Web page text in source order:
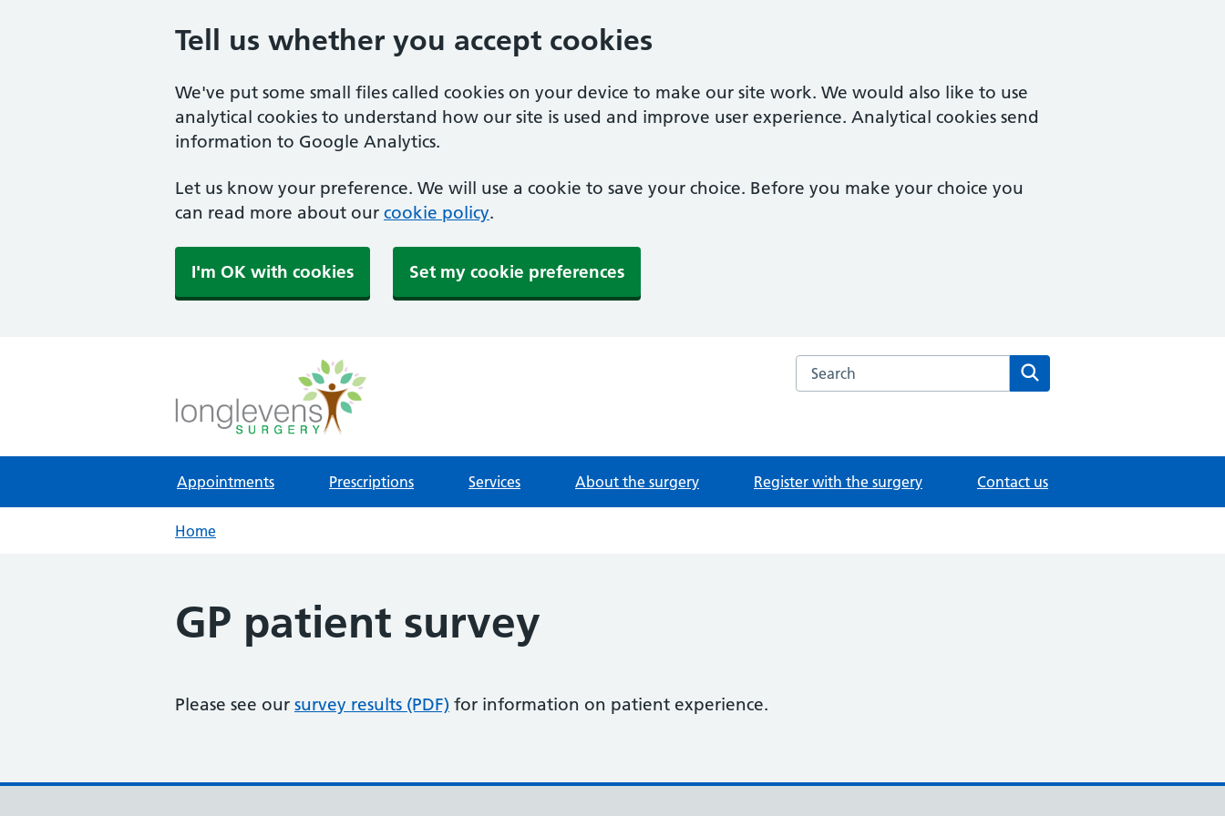
Tell us whether you accept cookies
We've put some small files called cookies on your device to make our site work. We would also like to use
analytical cookies to understand how our site is used and improve user experience. Analytical cookies send
information to Google Analytics.
Let us know your preference. We will use a cookie to save your choice. Before you make your choice you
can read more about our cookie policy.
I'm OK with cookies Set my cookie preferences
Longlevens Surgery
NHS GP Surgery in Gloucester
Search the Longlevens Surgery website
Appointments Prescriptions Services About the surgery Register with the surgery Contact us
Home
GP patient survey
Please see our survey results (PDF) for information on patient experience.